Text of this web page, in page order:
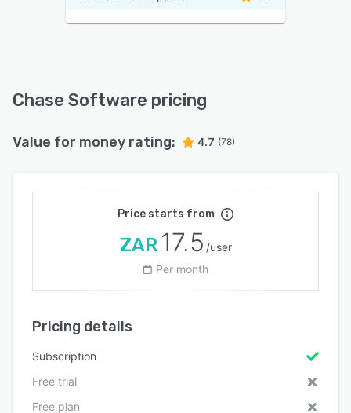
Chase Software pricing
Value for money rating: 4.7 (78)
Price starts from
ZAR 17.5 /user
Per month
Pricing details
Subscription
Free trial
Free plan